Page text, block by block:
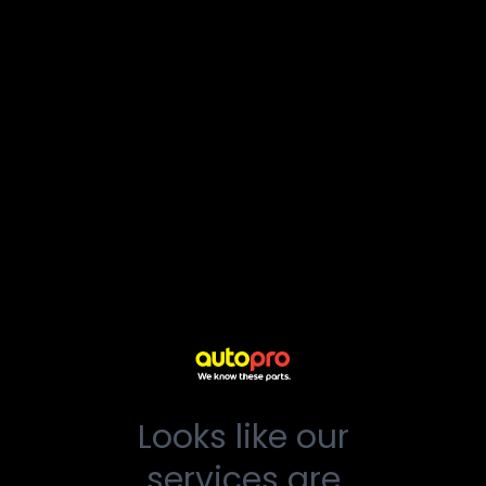
Looks like our